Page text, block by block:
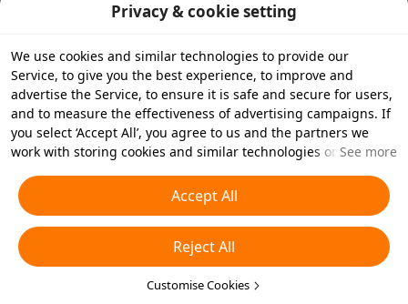
Privacy & cookie setting
We use cookies and similar technologies to provide our
Service, to give you the best experience, to improve and
advertise the Service, to ensure it is safe and secure for users,
and to measure the effectiveness of advertising campaigns. If
you select ‘Accept All’, you agree to us and the partners we
work with storing cookies and similar technologies on your
essential cookies or choose which types of cookies you'd like to
accept or disable by clicking ‘Customise Cookies’ below or at
any time in your privacy settings. For more details, see our
Cookies and Similar Technologies Policy
See more
Accept All
Reject All
Customise Cookies